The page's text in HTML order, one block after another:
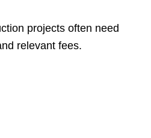
projects often need
relevant fees.